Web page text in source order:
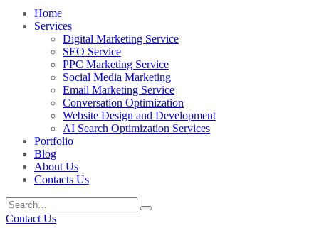
Home
Services
Digital Marketing Service
SEO Service
PPC Marketing Service
Social Media Marketing
Email Marketing Service
Conversation Optimization
Website Design and Development
AI Search Optimization Services
Portfolio
Blog
About Us
Contacts Us
Contact Us